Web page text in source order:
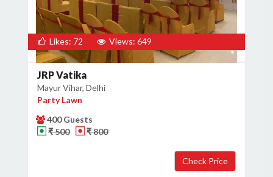
Likes: 72 Views: 649
JRP Vatika
Mayur Vihar, Delhi
Party Lawn
400 Guests
₹ 500
₹ 800